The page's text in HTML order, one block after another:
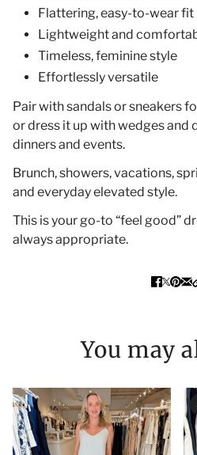
Flattering, easy-to-wear fit
Lightweight and
Timeless, feminine style
Effortlessly versatile
Pair with sandals or sneakers
or dress it up with wedges and
dinners and events.
Brunch, showers, vacations,
and everyday elevated style.
This is your go-to “feel good”
always appropriate.
You may